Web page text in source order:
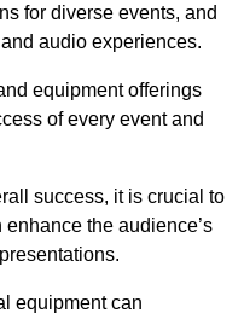
for diverse events, and
audio experiences.
equipment offerings
of every event and
success, it is crucial to
the audience’s
equipment can